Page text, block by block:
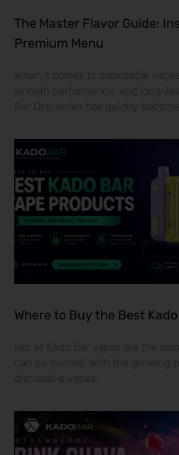
The Master Flavor Guide:
Premium Menu
When it comes to disposable
smooth performance, and long-
Bar Drip series has quickly become
Where to Buy the Best
Not all Kado Bar vapes are the
can be trusted. With the growing
disposable vapes,